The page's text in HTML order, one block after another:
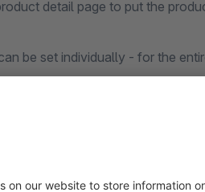
detail page to put the
be set individually - for the